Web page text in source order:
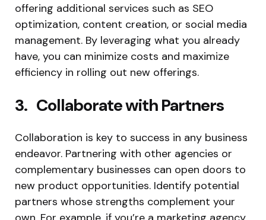
offering additional services such as SEO
optimization, content creation, or social media
management. By leveraging what you already
have, you can minimize costs and maximize
efficiency in rolling out new offerings.
3. Collaborate with Partners
Collaboration is key to success in any business
endeavor. Partnering with other agencies or
complementary businesses can open doors to
new product opportunities. Identify potential
partners whose strengths complement your